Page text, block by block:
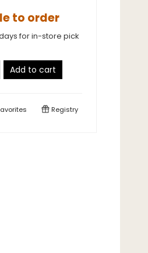
to order
for in-store pick
Add to cart
Registry